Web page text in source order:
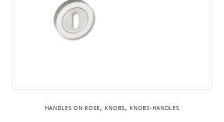
HANDLES ON ROSE, KNOBS, KNOBS-HANDLES